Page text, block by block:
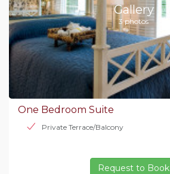
Gallery
3 photos
One Bedroom Suite
Private Terrace/Balcony
Request to Book